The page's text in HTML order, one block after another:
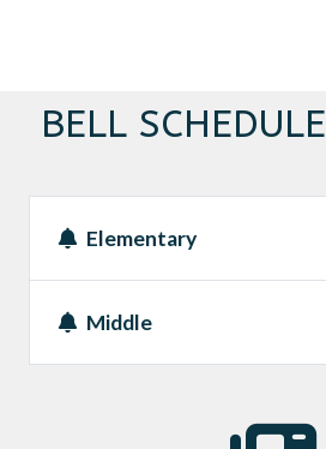
BELL SCHEDULE
Elementary
Middle